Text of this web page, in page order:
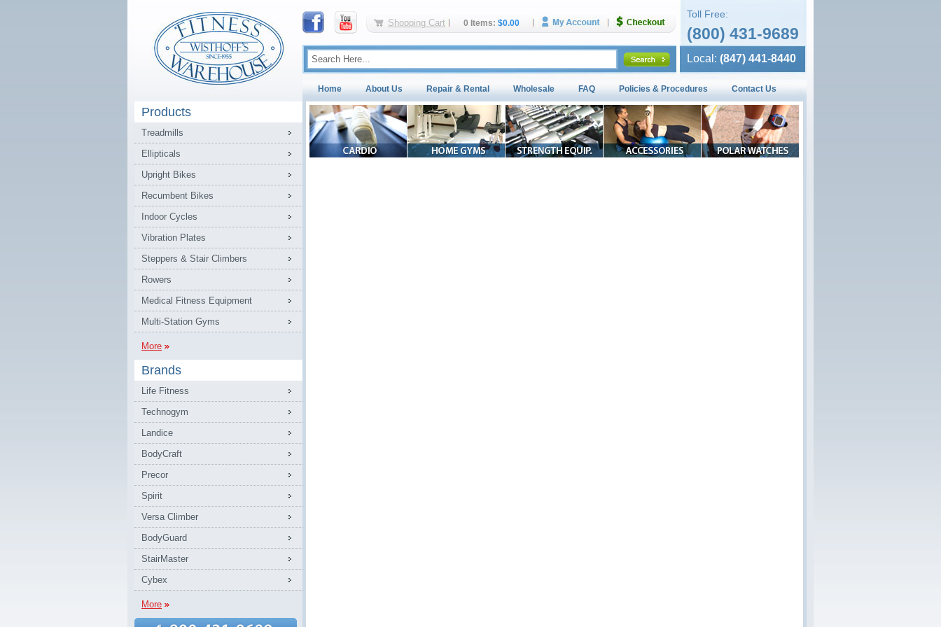
Shopping Cart 0 Items: $0.00
Toll Free:
(800) 431-9689
Local: (847) 441-8440
Home About Us Repair & Rental Wholesale FAQ Policies & Procedures Contact Us
Products
Treadmills
Ellipticals
Upright Bikes
Recumbent Bikes
Indoor Cycles
Vibration Plates
Steppers & Stair Climbers
Rowers
Medical Fitness Equipment
Multi-Station Gyms
More
Brands
Life Fitness
Technogym
Landice
BodyCraft
Precor
Spirit
Versa Climber
BodyGuard
StairMaster
Cybex
More